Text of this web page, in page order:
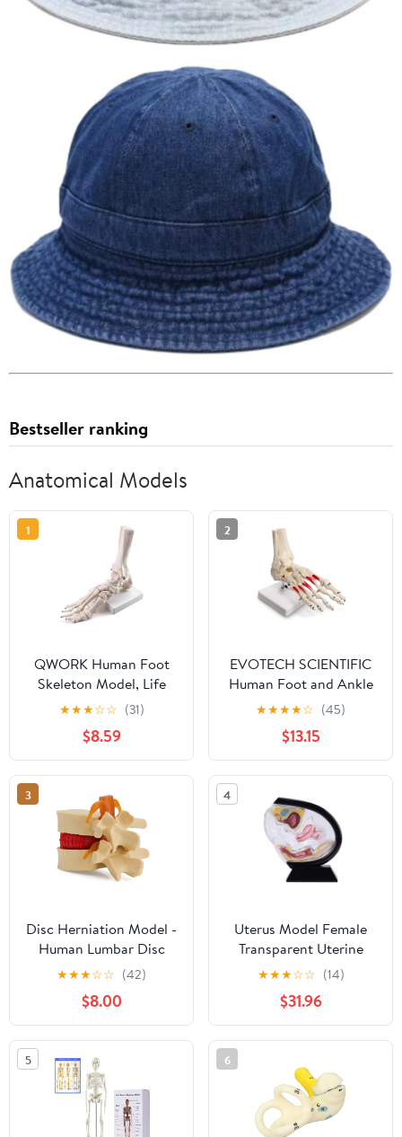
Bestseller ranking
Anatomical Models
1
QWORK Human Foot
Skeleton Model, Life
Size Anatomy Foot and
Ankle Model, Right,
Fully Articulated, for
Education Study &
Science Classroom
★★★☆☆ (31)
$8.59
2
EVOTECH SCIENTIFIC
Human Foot and Ankle
Model, Life Size
W/Muscle Origin &
Insertions Painted,
Medical Anatomy Foot
Skeleton Model W/Tibia
Fibula, Right, Fully
Articulated
★★★★☆ (45)
$13.15
3
Disc Herniation Model -
Human Lumbar Disc
Herniation Spine Model
1.5X Intervertebral Disc
Model Anatomical
Vertebrae Disc Model
with Elastic Software
★★★☆☆ (42)
$8.00
4
Uterus Model Female
Transparent Uterine
Anatomy Model Pelvic
Cavity Rectum Teaching
Model for Medical
Educational Training
(Black)
★★★☆☆ (14)
$31.96
5 6